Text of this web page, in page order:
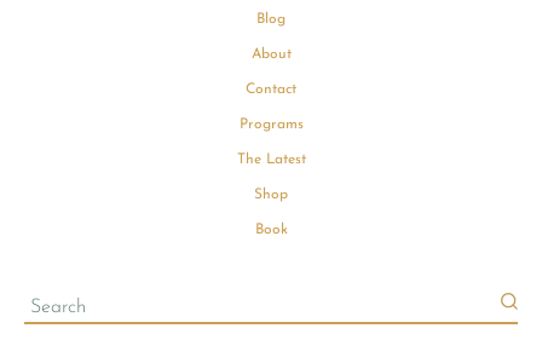
Blog
About
Contact
Programs
The Latest
Shop
Book